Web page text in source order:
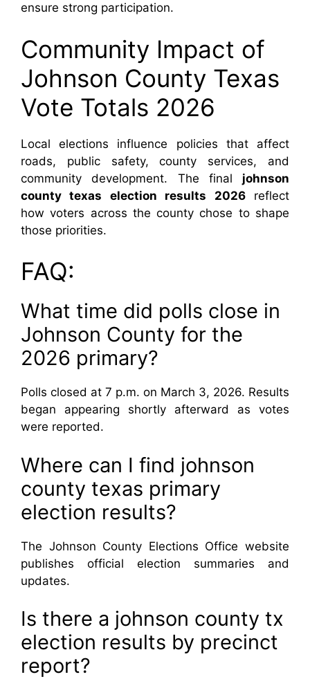
ensure strong participation.
Community Impact of
Johnson County Texas
Vote Totals 2026
Local elections influence policies that affect
roads, public safety, county services, and
community development. The final johnson
county texas election results 2026reflect
how voters across the county chose to shape
those priorities.
FAQ:
What time did polls close in
Johnson County for the
2026 primary?
Polls closed at 7 p.m. on March 3, 2026. Results
began appearing shortly afterward as votes
were reported.
Where can I find johnson
county texas primary
election results?
The Johnson County Elections Office website
publishes official election summaries and
updates.
Is there a johnson county tx
election results by precinct
report?